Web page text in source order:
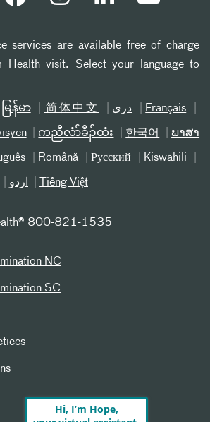
services are available free of charge
Health visit. Select your language to
မြန်မာ 简体中文 دری Français
ကညီလံာ်ခီၣ်ထံး 한국어 ພາສາ
Română Русский Kiswahili
اردو Tiếng Việt
800-821-1535
NC
SC
Hi, I’m Hope,